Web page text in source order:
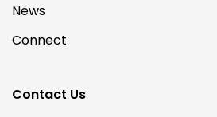
News
Connect
Contact Us